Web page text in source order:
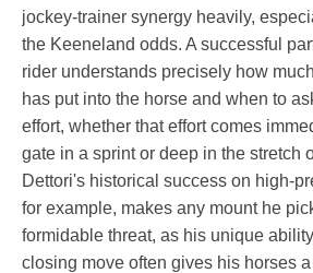
jockey-trainer synergy heavily,
the Keeneland odds. A successful
rider understands precisely how
has put into the horse and when to
effort, whether that effort comes
gate in a sprint or deep in the stretch
Dettori's historical success on high-
for example, makes any mount he
formidable threat, as his unique
closing move often gives his horses